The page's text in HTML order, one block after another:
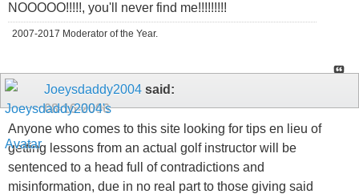
NOOOOO!!!!!, you'll never find me!!!!!!!!!
2007-2017 Moderator of the Year.
Joeysdaddy2004 said:
08-16-2006
Anyone who comes to this site looking for tips en lieu of
getting lessons from an actual golf instructor will be
sentenced to a head full of contradictions and
misinformation, due in no real part to those giving said